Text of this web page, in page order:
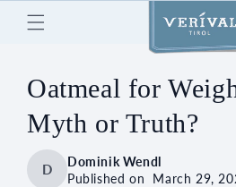
Skip to
content
Oatmeal for
Myth or Truth?
D
Dominik Wendl
Published on March 29,